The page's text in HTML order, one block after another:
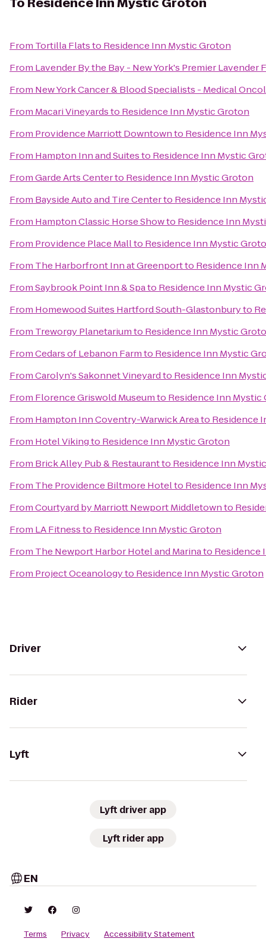
From Tortilla Flatsto Residence Inn Mystic Groton
From Lavender By the Bay - New York's Premier Lavender
From New York Cancer & Blood Specialists - Medical
From Macari Vineyardsto Residence Inn Mystic Groton
From Providence Marriott Downtownto Residence Inn
From Hampton Inn and Suitesto Residence Inn Mystic
FromGarde Arts Centerto Residence Inn Mystic Groton
From Bayside Auto and Tire Centerto Residence Inn
From Hampton Classic Horse Showto Residence Inn
From Providence Place Mallto Residence Inn Mystic
From The Harborfront Inn at Greenportto Residence Inn
FromSaybrook Point Inn & Spato Residence Inn Mystic
From Homewood Suites Hartford South-Glastonburyto
From Treworgy Planetariumto Residence Inn Mystic
FromCedars of Lebanon Farmto Residence Inn Mystic
FromCarolyn's Sakonnet Vineyardto Residence Inn
From Florence Griswold Museumto Residence Inn Mystic
From Hampton Inn Coventry-Warwick Areato Residence
From Hotel Vikingto Residence Inn Mystic Groton
From Brick Alley Pub & Restaurantto Residence Inn
From The Providence Biltmore Hotelto Residence Inn
FromCourtyard by Marriott Newport Middletownto
From LA Fitnessto Residence Inn Mystic Groton
From The Newport Harbor Hotel and Marinato Residence
From Project Oceanologyto Residence Inn Mystic Groton
Driver
Rider
Lyft
Lyft driver app
Lyft rider app
EN
Terms Privacy
Accessibility Statement